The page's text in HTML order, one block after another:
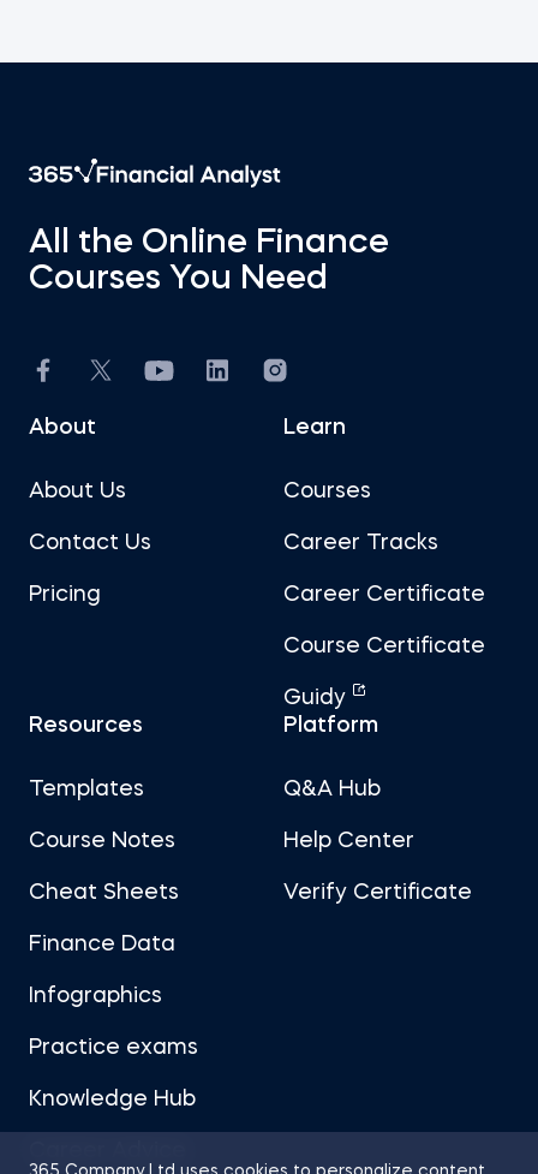
All the Online Finance
Courses You Need
About
About Us
Contact Us
Pricing
Learn
Courses
Career Tracks
Career Certificate
Course Certificate
Guidy
Resources
Templates
Course Notes
Cheat Sheets
Finance Data
Infographics
Practice exams
Knowledge Hub
Platform
Q&A Hub
Help Center
Verify Certificate